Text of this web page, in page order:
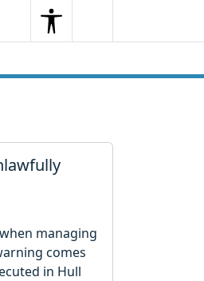
SearchSearchMenu
managing
comes
in Hull